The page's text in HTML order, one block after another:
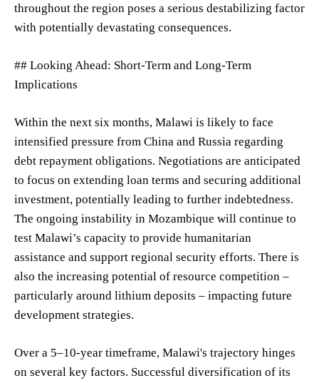
throughout the region poses a serious destabilizing factor
with potentially devastating consequences.
## Looking Ahead: Short-Term and Long-Term
Implications
Within the next six months, Malawi is likely to face
intensified pressure from China and Russia regarding
debt repayment obligations. Negotiations are anticipated
to focus on extending loan terms and securing additional
investment, potentially leading to further indebtedness.
The ongoing instability in Mozambique will continue to
test Malawi’s capacity to provide humanitarian
assistance and support regional security efforts. There is
also the increasing potential of resource competition –
particularly around lithium deposits – impacting future
development strategies.
Over a 5–10-year timeframe, Malawi's trajectory hinges
on several key factors. Successful diversification of its